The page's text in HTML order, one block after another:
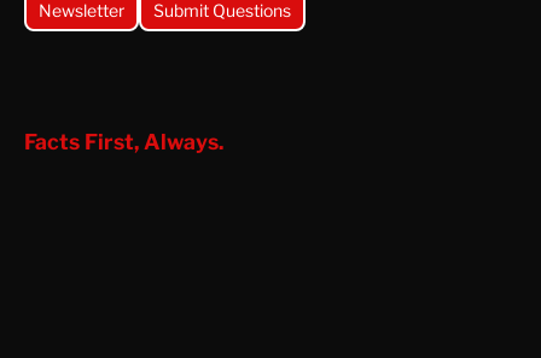
Newsletter Submit Questions
Facts First, Always.